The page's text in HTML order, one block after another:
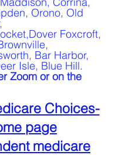
Orono, Old
Foxcroft,
Bar Harbor,
Isle, Blue Hill.
Zoom or on the
Choices-
page
medicare